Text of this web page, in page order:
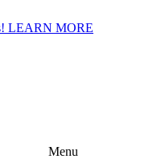
LEARN MORE
Menu